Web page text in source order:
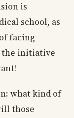
is
school, as
facing
the initiative
what kind of
those